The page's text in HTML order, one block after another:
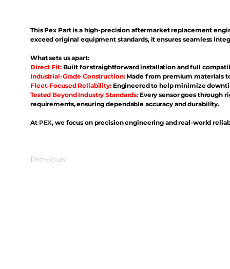
This Pex Part is a high-precision aftermarket replacement
exceed original equipment standards, it ensures seamless
What sets us apart:
Direct Fit: Built for straightforward installation and full
Industrial-Grade Construction:Made from premium materials
Fleet-Focused Reliability: Engineered to help minimize
Tested Beyond Industry Standards: Every sensor goes through
requirements, ensuring dependable accuracy and durability.
At PEX, we focus on precision engineering and real-world
Previous